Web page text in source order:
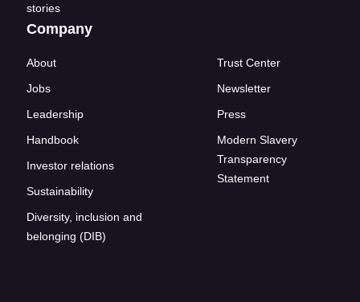
stories
Company
About
Jobs
Leadership
Handbook
Investor relations
Sustainability
Diversity, inclusion and
belonging (DIB)
Trust Center
Newsletter
Press
Modern Slavery
Transparency
Statement